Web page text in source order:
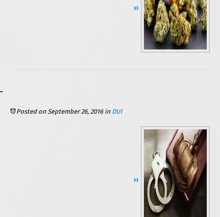
Continue Reading ››
Posted on September 26, 2016in DUI
Continue Reading ››